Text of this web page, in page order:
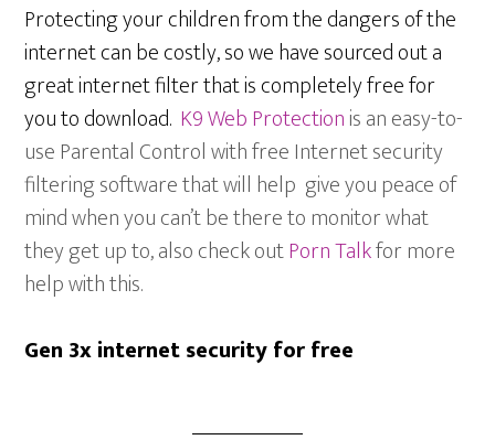
Protecting your children from the dangers of the
internet can be costly, so we have sourced out a
great internet filter that is completely free for
you to download. K9 Web Protectionis an easy-to-
use Parental Control with free Internet security
filtering software that will help give you peace of
mind when you can’t be there to monitor what
they get up to, also check outPorn Talkfor more
help with this.
Gen 3x internet security for free